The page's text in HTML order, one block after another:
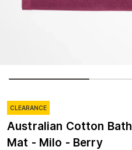
CLEARANCE
Australian Cotton Bath
Mat - Milo - Berry